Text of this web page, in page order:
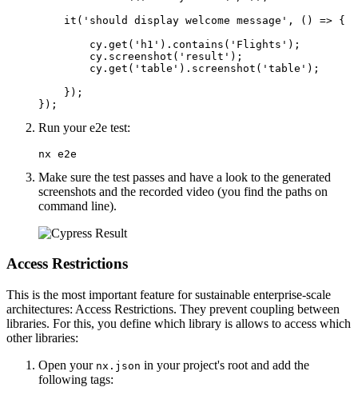
    it('should display welcome message', () => {
        cy.get('h1').contains('Flights');
        cy.screenshot('result');
        cy.get('table').screenshot('table');
    });
});
Run your e2e test:
nx e2e
Make sure the test passes and have a look to the generated
screenshots and the recorded video (you find the paths on
command line).
Access Restrictions
This is the most important feature for sustainable enterprise-scale
architectures: Access Restrictions. They prevent coupling between
libraries. For this, you define which library is allows to access which
other libraries:
Open your nx.json in your project's root and add the
following tags: